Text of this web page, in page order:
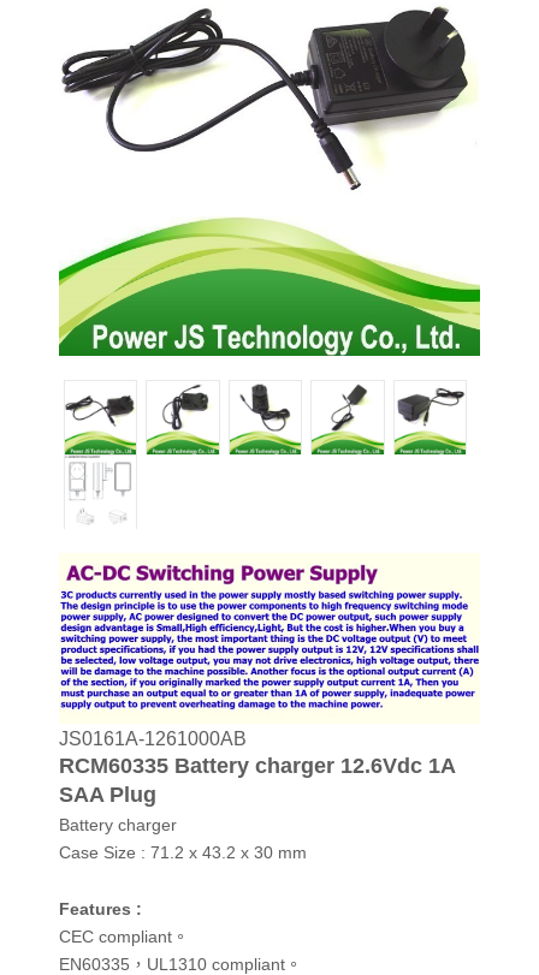
JS0161A-1261000AB
RCM60335 Battery charger 12.6Vdc 1A
SAA Plug
Battery charger
Case Size : 71.2 x 43.2 x 30 mm
Features :
CEC compliant。
EN60335，UL1310 compliant。